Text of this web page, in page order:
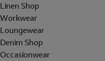
Linen Shop
Workwear
Loungewear
Denim Shop
Occasionwear